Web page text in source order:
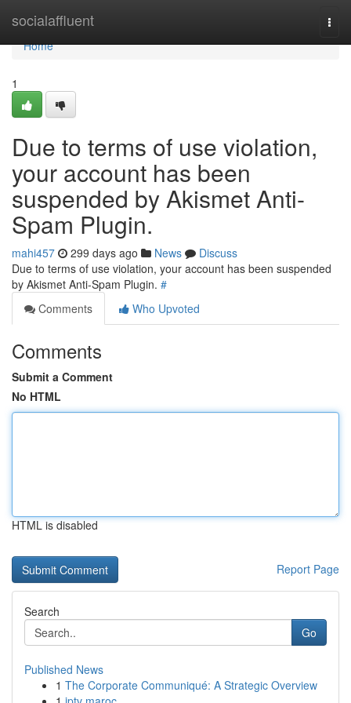
socialaffluent
Home
Home
1
Due to terms of use violation,
your account has been
suspended by Akismet Anti-
Spam Plugin.
mahi457 299 days ago News
Discuss
Due to terms of use violation, your account has been suspended
by Akismet Anti-Spam Plugin. #
Comments
Who Upvoted
Comments
Submit a Comment
No HTML
HTML is disabled
Report Page
Search
Go
Published News
1 The Corporate Communiqué: A Strategic Overview